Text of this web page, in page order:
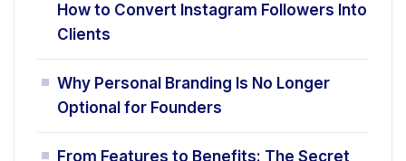
How to Convert Instagram Followers Into
Clients
Why Personal Branding Is No Longer
Optional for Founders
From Features to Benefits: The Secret